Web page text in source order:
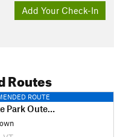
Add Your Check-In
Routes
ROUTE
Outer Loop